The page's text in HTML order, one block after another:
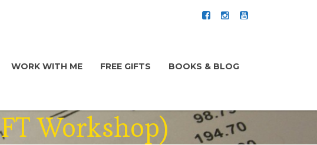
WORK WITH ME FREE GIFTS BOOKS & BLOG
Workshop)